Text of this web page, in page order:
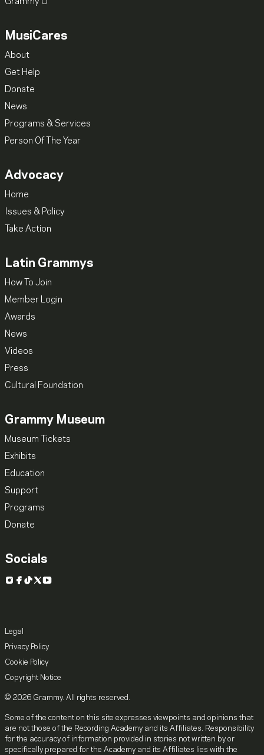
MusiCares
About
Get Help
Donate
News
Programs & Services
Person Of The Year
Advocacy
Home
Issues & Policy
Take Action
Latin Grammys
How To Join
Member Login
Awards
News
Videos
Press
Cultural Foundation
Grammy Museum
Museum Tickets
Exhibits
Education
Support
Programs
Donate
Socials
Instagram
Facebook
TikTok
X YouTube
Legal
Privacy Policy
Cookie Policy
Copyright Notice
© 2026 Grammy. All rights reserved.
Some of the content on this site expresses viewpoints and opinions that
are not those of the Recording Academy and its Affiliates. Responsibility
for the accuracy of information provided in stories not written by or
specifically prepared for the Academy and its Affiliates lies with the